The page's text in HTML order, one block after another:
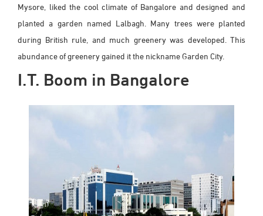
Mysore, liked the cool climate of Bangalore and designed and
planted a garden named Lalbagh. Many trees were planted
during British rule, and much greenery was developed. This
abundance of greenery gained it the nickname Garden City.
I.T. Boom in Bangalore